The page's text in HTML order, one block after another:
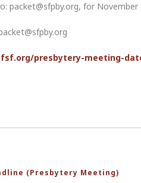
packet@sfpby.org, for November
presbytery-meeting-
(Presbytery Meeting)